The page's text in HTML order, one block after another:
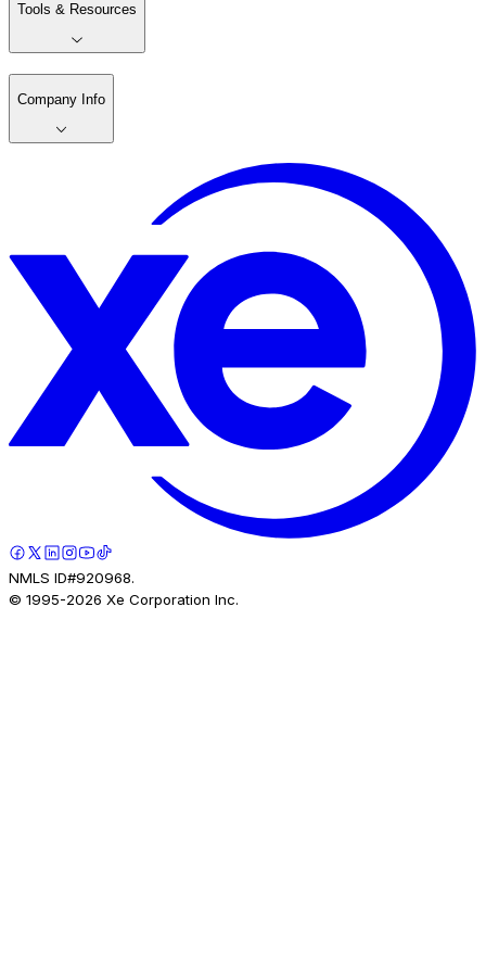
Tools & Resources
Company Info
NMLS ID#920968.
© 1995-2026 Xe Corporation Inc.